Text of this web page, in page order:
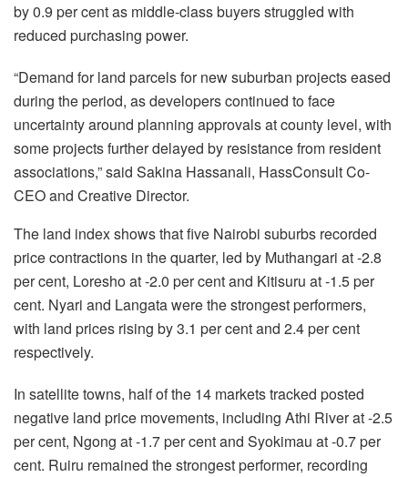
by 0.9 per cent as middle-class buyers struggled with
reduced purchasing power.
“Demand for land parcels for new suburban projects eased
during the period, as developers continued to face
uncertainty around planning approvals at county level, with
some projects further delayed by resistance from resident
associations,” said Sakina Hassanali, HassConsult Co-
CEO and Creative Director.
The land index shows that five Nairobi suburbs recorded
price contractions in the quarter, led by Muthangari at -2.8
per cent, Loresho at -2.0 per cent and Kitisuru at -1.5 per
cent. Nyari and Langata were the strongest performers,
with land prices rising by 3.1 per cent and 2.4 per cent
respectively.
In satellite towns, half of the 14 markets tracked posted
negative land price movements, including Athi River at -2.5
per cent, Ngong at -1.7 per cent and Syokimau at -0.7 per
cent. Ruiru remained the strongest performer, recording